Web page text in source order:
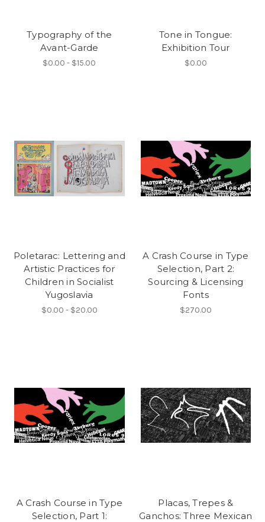
Typography of the
Avant-Garde
$0.00 - $15.00
Tone in Tongue:
Exhibition Tour
$0.00
Poletarac: Lettering and
Artistic Practices for
Children in Socialist
Yugoslavia
$0.00 - $20.00
A Crash Course in Type
Selection, Part 2:
Sourcing & Licensing
Fonts
$270.00
A Crash Course in Type
Selection, Part 1:
Placas, Trepes &
Ganchos: Three Mexican